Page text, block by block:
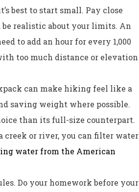
best to start small. Pay close
realistic about your limits. An
to add an hour for every 1,000
too much distance or elevation
can make hiking feel like a
saving weight where possible.
than its full-size counterpart.
creek or river, you can filter water
water from the American
Do your homework before your